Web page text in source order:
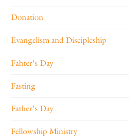
Donation
Evangelism and Discipleship
Fahter's Day
Fasting
Father's Day
Fellowship Ministry